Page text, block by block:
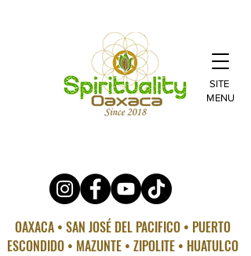
OAXACA • SAN JOSÉ DEL PACIFICO • PUERTO
ESCONDIDO • MAZUNTE • ZIPOLITE • HUATULCO
SITE
MENU